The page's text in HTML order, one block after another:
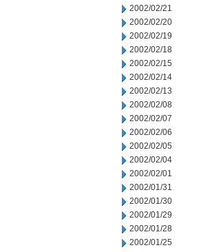
2002/02/21
2002/02/20
2002/02/19
2002/02/18
2002/02/15
2002/02/14
2002/02/13
2002/02/08
2002/02/07
2002/02/06
2002/02/05
2002/02/04
2002/02/01
2002/01/31
2002/01/30
2002/01/29
2002/01/28
2002/01/25